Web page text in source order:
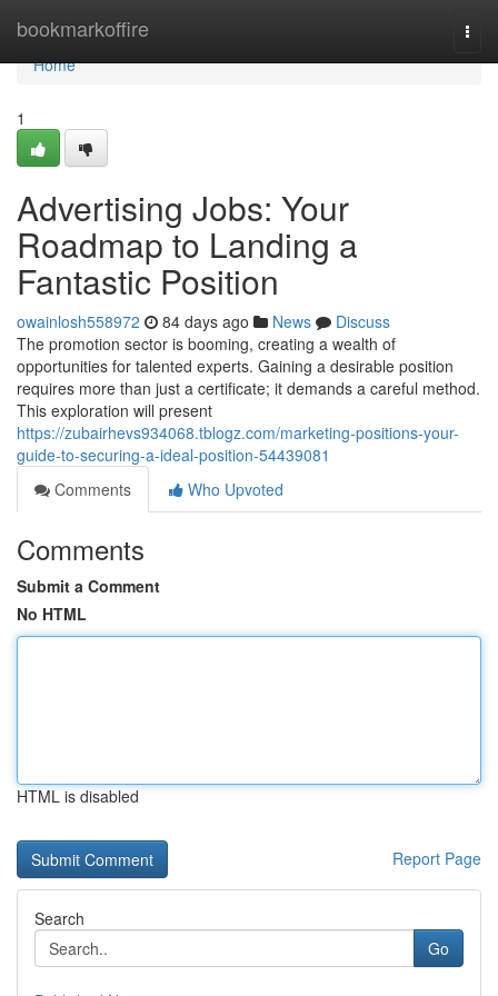
bookmarkoffire
Home
Home
1
Advertising Jobs: Your
Roadmap to Landing a
Fantastic Position
owainlosh558972 84 days ago News
Discuss
The promotion sector is booming, creating a wealth of
opportunities for talented experts. Gaining a desirable position
requires more than just a certificate; it demands a careful method.
This exploration will present
https://zubairhevs934068.tblogz.com/marketing-positions-your-
guide-to-securing-a-ideal-position-54439081
Comments
Who Upvoted
Comments
Submit a Comment
No HTML
HTML is disabled
Report Page
Search
Go